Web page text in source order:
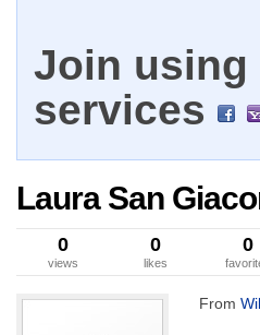
Join using
services
Laura San
0
views
0
likes
0
From